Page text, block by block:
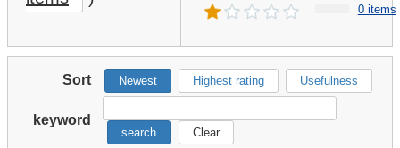
0 items
Sort Newest Highest rating Usefulness
keyword
search Clear